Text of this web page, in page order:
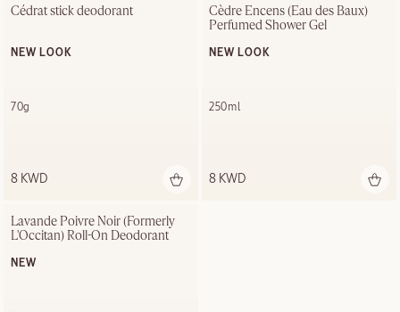
Cédrat stick deodorant
NEW LOOK
70g
8 KWD
Cèdre Encens (Eau des Baux)
Perfumed Shower Gel
NEW LOOK
250ml
8 KWD
Lavande Poivre Noir (Formerly
L'Occitan) Roll-On Deodorant
NEW